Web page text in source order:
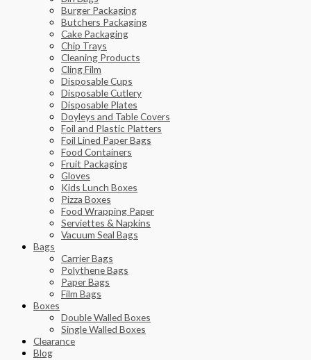
Burger Packaging
Butchers Packaging
Cake Packaging
Chip Trays
Cleaning Products
Cling Film
Disposable Cups
Disposable Cutlery
Disposable Plates
Doyleys and Table Covers
Foil and Plastic Platters
Foil Lined Paper Bags
Food Containers
Fruit Packaging
Gloves
Kids Lunch Boxes
Pizza Boxes
Food Wrapping Paper
Serviettes & Napkins
Vacuum Seal Bags
Bags
Carrier Bags
Polythene Bags
Paper Bags
Film Bags
Boxes
Double Walled Boxes
Single Walled Boxes
Clearance
Blog